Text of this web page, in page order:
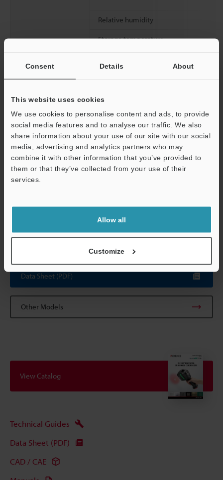
Consent Details About
This website uses cookies
We use cookies to personalise content and ads, to provide
social media features and to analyse our traffic. We also
share information about your use of our site with our social
media, advertising and analytics partners who may
combine it with other information that you’ve provided to
them or that they’ve collected from your use of their
services.
Allow all
Customize
Relative humidity
Storage temperature
Drop Resistance
Continuous usage time (Central value)
Charging time
Dimensions
guaranteed value.
Data Sheet (PDF)
Other Models
View Catalog
Technical Guides
Data Sheet (PDF)
CAD / CAE